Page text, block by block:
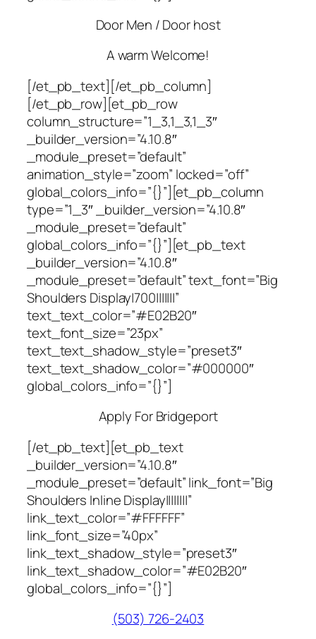
Door Men / Door host
A warm Welcome!
[/et_pb_text][/et_pb_column]
[/et_pb_row][et_pb_row
column_structure=”1_3,1_3,1_3″
_builder_version=”4.10.8″
_module_preset=”default”
animation_style=”zoom” locked=”off”
global_colors_info=”{}”][et_pb_column
type=”1_3″ _builder_version=”4.10.8″
_module_preset=”default”
global_colors_info=”{}”][et_pb_text
_builder_version=”4.10.8″
_module_preset=”default” text_font=”Big
Shoulders Display|700|||||||”
text_text_color=”#E02B20″
text_font_size=”23px”
text_text_shadow_style=”preset3″
text_text_shadow_color=”#000000″
global_colors_info=”{}”]
Apply For Bridgeport
[/et_pb_text][et_pb_text
_builder_version=”4.10.8″
_module_preset=”default” link_font=”Big
Shoulders Inline Display||||||||”
link_text_color=”#FFFFFF”
link_font_size=”40px”
link_text_shadow_style=”preset3″
link_text_shadow_color=”#E02B20″
global_colors_info=”{}”]
(503) 726-2403